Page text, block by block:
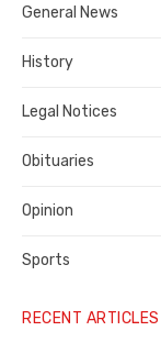
County
General News
History
Legal Notices
Obituaries
Opinion
Sports
RECENT ARTICLES